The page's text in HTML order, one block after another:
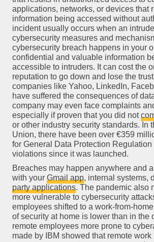
applications, networks, or devices that
information being accessed without
incident usually occurs when an
cybersecurity measures and
cybersecurity breach happens in your
confidential and valuable information
accessible to intruders. It can cost the
reputation to go down and lose the
companies like Yahoo, LinkedIn,
have suffered the consequences of
company may even face complaints
especially if proven that you did not
or other industry security standards. In
Union, there have been over €359
for General Data Protection Regulation
violations since it was launched.
Breaches may happen anywhere and
with your Gmail app, internal systems,
party applications. The pandemic also
more vulnerable to cybersecurity
employees shifted to a work-from-
of security at home is lower than in the
remote employees more prone to
made by IBM showed that remote work